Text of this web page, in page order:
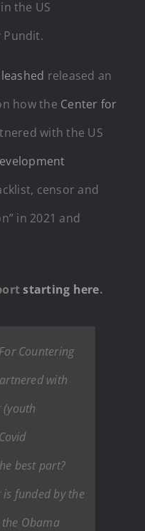
the US
Pundit.
released an
how the Center for
with the US
censor and
in 2021 and
starting here.
Countering
with
(youth
best part?
is funded by the
Obama